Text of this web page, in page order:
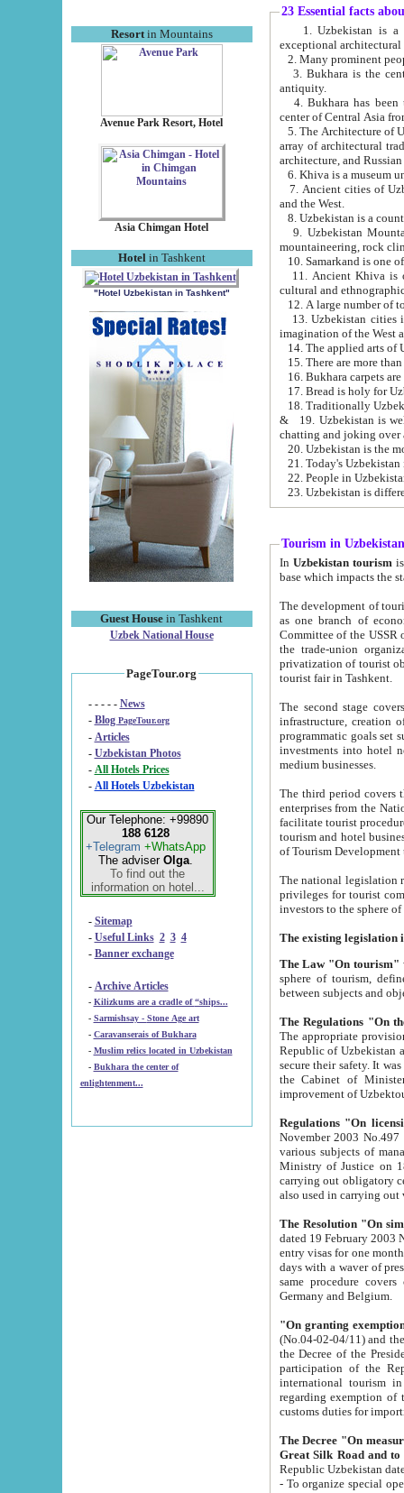
Resortin Mountains
Avenue Park Resort, Hotel
Asia Chimgan Hotel
Hotel in Tashkent
"Hotel Uzbekistan in Tashkent"
Guest House in Tashkent
Uzbek National House
PageTour.org
- - - - - News
- Blog PageTour.org
- Articles
- Uzbekistan Photos
-
All Hotels Prices
- All Hotels Uzbekistan
Our Telephone: +99890
188 6128
+Telegram +WhatsApp
The adviser Olga.
To find out the
information on hotel...
- Sitemap
- Useful Links 2 3 4
- Banner exchange
- Archive Articles
-
Kilizkums are a cradle of “ships...
-
Sarmishsay - Stone Age art
- Caravanserais of Bukhara
-
Muslim relics located in Uzbekistan
- Bukhara the center of
enlightenment...
23 Essential facts
exceptional
2. Many prominent
3. Bukhara is the
antiquity.
4. Bukhara has been
center of Central Asia
5. The Architecture of
array of architectural
architecture, and
6. Khiva is a museum
7. Ancient cities of Uzbekistan were
and the West.
9. Uzbekistan Mountains are
mountaineering, rock
10. Samarkand is one
11. Ancient Khiva is one of
cultural and
13. Uzbekistan cities including
15. There are more
16. Bukhara carpets
17. Bread is holy for
& 19. Uzbekistan is well known for
chatting and joking over
22. People in
Tourism in Uzbekistan
In Uzbekistan tourism is
The development of tourism in
as one branch of economy on the basis
Committee of the USSR on Foreign Tourism, the Bureau of Youth
the trade-union organizations, etc. This period covers 1992-1995. Since this moment there started
privatization of tourist objects,
tourist fair in Tashkent.
The second stage covers
infrastructure, creation of nongovernmental
programmatic goals set such as the Program of Tourism Development till 2005. There is a
investments into hotel
medium businesses.
The third period covers the years
enterprises from the National Uzbektourism Company. The
facilitate tourist procedures. The government attracts foreign investments and management companies into
tourism and hotel businesses.
of Tourism
The national legislation related
privileges for tourist companies made in form of
The Law "On tourism"
sphere of tourism, defines legislative norms for
The appropriate provision has been approved in
Republic of Uzbekistan and departure of citizens of the Republic of Uzbekistan abroad as tourists, and to
secure their safety. It was issued according
the Cabinet of Ministers of the Republic of Uzbekistan dated 28
Regulations "On
November 2003 No.497 stipulates the
various subjects of managing. The Order of certification of tourist services. It was registered within the
Ministry of Justice on 18 March
carrying out obligatory certification of tourist services rendered by
also used in
The Resolution "On
dated 19 February 2003 No.85. The Ministry for
entry visas for one month to citizens of Italian Republic visiting Uzbekistan as tourists within two working
days with a waver of presenting
same procedure covers citizens of France. Latvia,
Germany and Belgium.
"On granting
(No.04-02-04/11) and the State Tax
the Decree of the President of the Republic of Uzbekistan dated 2 July
participation of the
international tourism in the republic"
regarding exemption of tourist agencies in Samarkand,
customs
The Decree "On measures to
- To organize special open